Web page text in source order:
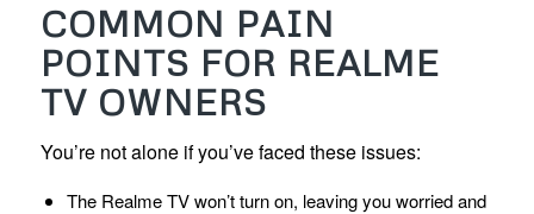
COMMON PAIN
POINTS FOR REALME
TV OWNERS
You’re not alone if you’ve faced these issues:
The Realme TV won’t turn on, leaving you worried and